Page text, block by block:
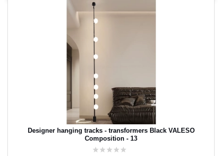
Designer hanging tracks - transformers Black VALESO
Composition - 13